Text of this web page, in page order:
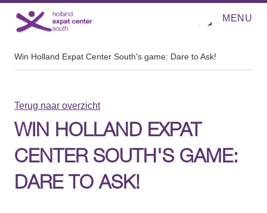
Direct naar de inhoud
O
m
MENU
Win Holland Expat Center South's game: Dare to Ask!
Terug naar overzicht
WIN HOLLAND EXPAT
CENTER SOUTH'S GAME:
DARE TO ASK!